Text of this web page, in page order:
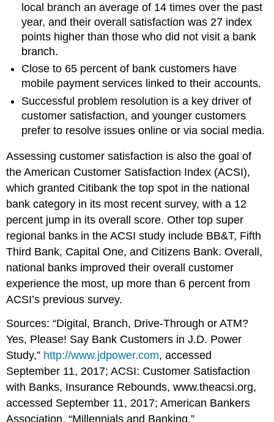
local branch an average of 14 times over the past
year, and their overall satisfaction was 27 index
points higher than those who did not visit a bank
branch.
Close to 65 percent of bank customers have
mobile payment services linked to their accounts.
Successful problem resolution is a key driver of
customer satisfaction, and younger customers
prefer to resolve issues online or via social media.
Assessing customer satisfaction is also the goal of
the American Customer Satisfaction Index (ACSI),
which granted Citibank the top spot in the national
bank category in its most recent survey, with a 12
percent jump in its overall score. Other top super
regional banks in the ACSI study include BB&T, Fifth
Third Bank, Capital One, and Citizens Bank. Overall,
national banks improved their overall customer
experience the most, up more than 6 percent from
ACSI’s previous survey.
Sources: “Digital, Branch, Drive-Through or ATM?
Yes, Please! Say Bank Customers in J.D. Power
Study,” http://www.jdpower.com, accessed
September 11, 2017; ACSI: Customer Satisfaction
with Banks, Insurance Rebounds, www.theacsi.org,
accessed September 11, 2017; American Bankers
Association, “Millennials and Banking,”